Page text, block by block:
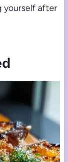
yourself after